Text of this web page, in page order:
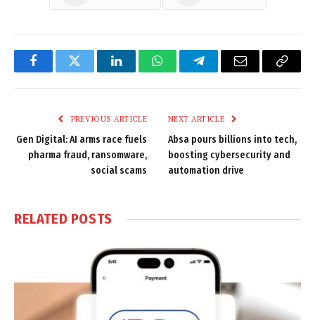
FacebookTwitter LinkedInWhatsAppTelegramEmail
Copy
PREVIOUS ARTICLE
Gen Digital: AI arms race fuels
pharma fraud, ransomware,
social scams
NEXT ARTICLE
Absa pours billions into tech,
boosting cybersecurity and
automation drive
RELATED POSTS